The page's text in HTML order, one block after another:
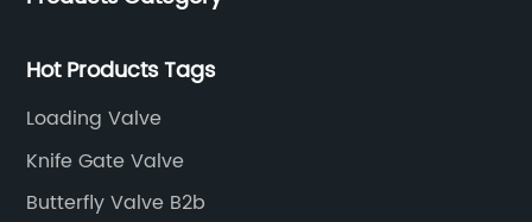
Hot Products Tags
Loading Valve
Knife Gate Valve
Butterfly Valve B2b